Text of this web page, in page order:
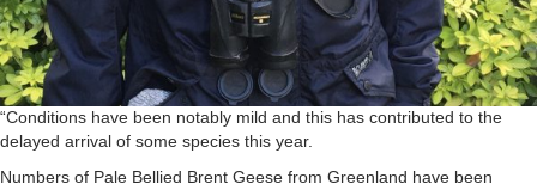
“Conditions have been notably mild and this has contributed to the
delayed arrival of some species this year.
Numbers of Pale Bellied Brent Geese from Greenland have been